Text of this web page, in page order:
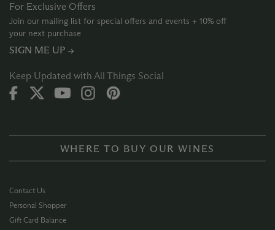
For Exclusive Offers
Join our mailing list for special offers and events + 10% off
your next purchase
SIGN ME UP →
Keep Updated with All Things Social
WHERE TO BUY OUR WINES
Contact Us
Personal Shopper
Gift Card Balance